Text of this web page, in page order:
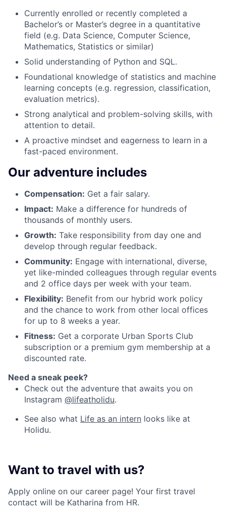
Currently enrolled or recently completed a
Bachelor’s or Master’s degree in a quantitative
field (e.g. Data Science, Computer Science,
Mathematics, Statistics or similar)
Solid understanding of Python and SQL.
Foundational knowledge of statistics and machine
learning concepts (e.g. regression, classification,
evaluation metrics).
Strong analytical and problem-solving skills, with
attention to detail.
A proactive mindset and eagerness to learn in a
fast-paced environment.
Our adventure includes
Compensation: Get a fair salary.
Impact: Make a difference for hundreds of
thousands of monthly users.
Growth: Take responsibility from day one and
develop through regular feedback.
Community: Engage with international, diverse,
yet like-minded colleagues through regular events
and 2 office days per week with your team.
Flexibility: Benefit from our hybrid work policy
and the chance to work from other local offices
for up to 8 weeks a year.
Fitness: Get a corporate Urban Sports Club
subscription or a premium gym membership at a
discounted rate.
Need a sneak peek?
Check out the adventure that awaits you on
Instagram @lifeatholidu.
See also what Life as an intern looks like at
Holidu.
Want to travel with us?
Apply online on our career page! Your first travel
contact will be Katharina from HR.